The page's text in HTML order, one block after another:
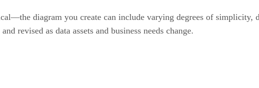
diagram you create can include varying degrees of simplicity,
revised as data assets and business needs change.